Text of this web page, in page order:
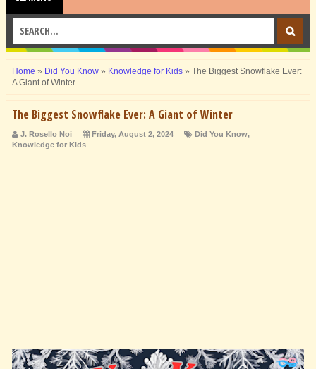
Home » Did You Know » Knowledge for Kids » The Biggest Snowflake Ever:
A Giant of Winter
The Biggest Snowflake Ever: A Giant of Winter
J. Rosello Noi Friday, August 2, 2024 Did You Know,
Knowledge for Kids